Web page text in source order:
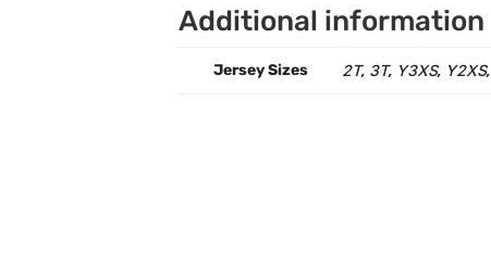
Additional information
Jersey Sizes 2T, 3T, Y3XS, Y2XS,